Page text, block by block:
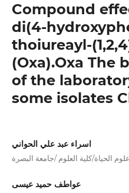
Compound
di(4-
thoiureayl-
(Oxa).Oxa The
of the
some isolates
اسراء عبد علي الحواني
الحياة/كلية العلوم /جامعة البصرة
عواطف حميد عيسى